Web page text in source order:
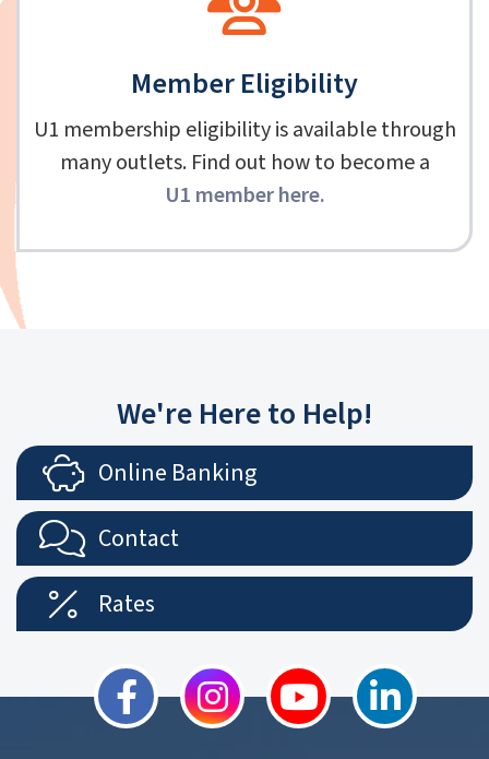
Member Eligibility
U1 membership eligibility is available through
many outlets. Find out how to become a
U1 member here.
We're Here to Help!
Online Banking
Contact
Rates